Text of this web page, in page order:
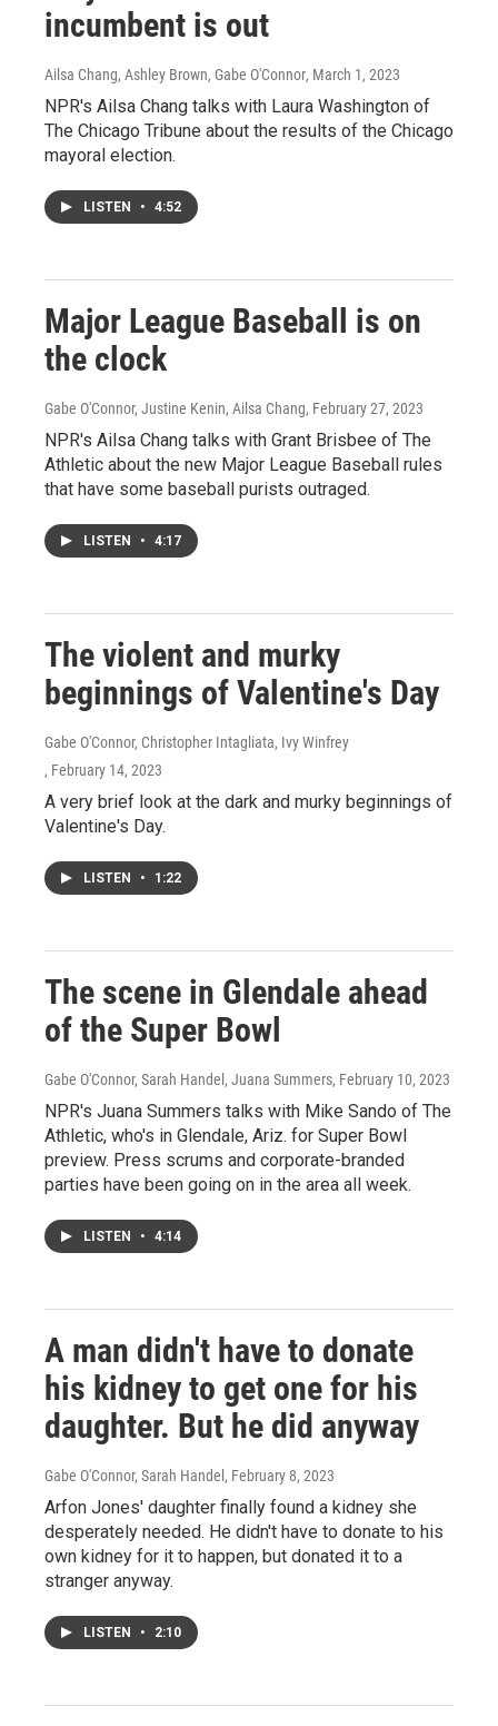
incumbent is out
Ailsa Chang, Ashley Brown, Gabe O'Connor, March 1, 2023
NPR's Ailsa Chang talks with Laura Washington of
The Chicago Tribune about the results of the Chicago
mayoral election.
LISTEN • 4:52
Major League Baseball is on
the clock
Gabe O'Connor, Justine Kenin, Ailsa Chang, February 27, 2023
NPR's Ailsa Chang talks with Grant Brisbee of The
Athletic about the new Major League Baseball rules
that have some baseball purists outraged.
LISTEN • 4:17
The violent and murky
beginnings of Valentine's Day
Gabe O'Connor, Christopher Intagliata, Ivy Winfrey
, February 14, 2023
A very brief look at the dark and murky beginnings of
Valentine's Day.
LISTEN • 1:22
The scene in Glendale ahead
of the Super Bowl
Gabe O'Connor, Sarah Handel, Juana Summers, February 10, 2023
NPR's Juana Summers talks with Mike Sando of The
Athletic, who's in Glendale, Ariz. for Super Bowl
preview. Press scrums and corporate-branded
parties have been going on in the area all week.
LISTEN • 4:14
A man didn't have to donate
his kidney to get one for his
daughter. But he did anyway
Gabe O'Connor, Sarah Handel , February 8, 2023
Arfon Jones' daughter finally found a kidney she
desperately needed. He didn't have to donate to his
own kidney for it to happen, but donated it to a
stranger anyway.
LISTEN • 2:10